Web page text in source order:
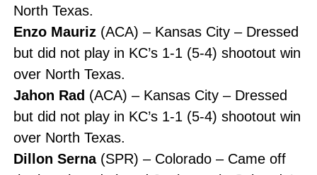
North Texas.
Enzo Mauriz(ACA) – Kansas City – Dressed
but did not play in KC’s 1-1 (5-4) shootout win
over North Texas.
Jahon Rad (ACA) – Kansas City – Dressed
but did not play in KC’s 1-1 (5-4) shootout win
over North Texas.
Dillon Serna(SPR) – Colorado – Came off